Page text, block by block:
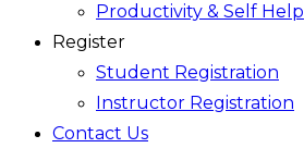
Productivity & Self Help
Register
Student Registration
Instructor Registration
Contact Us